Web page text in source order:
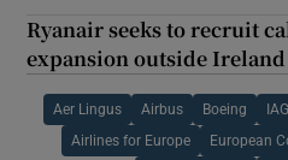
Ryanair seeks to recruit
expansion outside Ireland
Aer Lingus Airbus Boeing IAG
Airlines for Europe European